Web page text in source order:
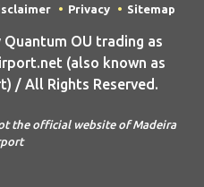
Privacy Sitemap
Quantum OU trading as
(also known as
/ All Rights Reserved.
the official website of Madeira